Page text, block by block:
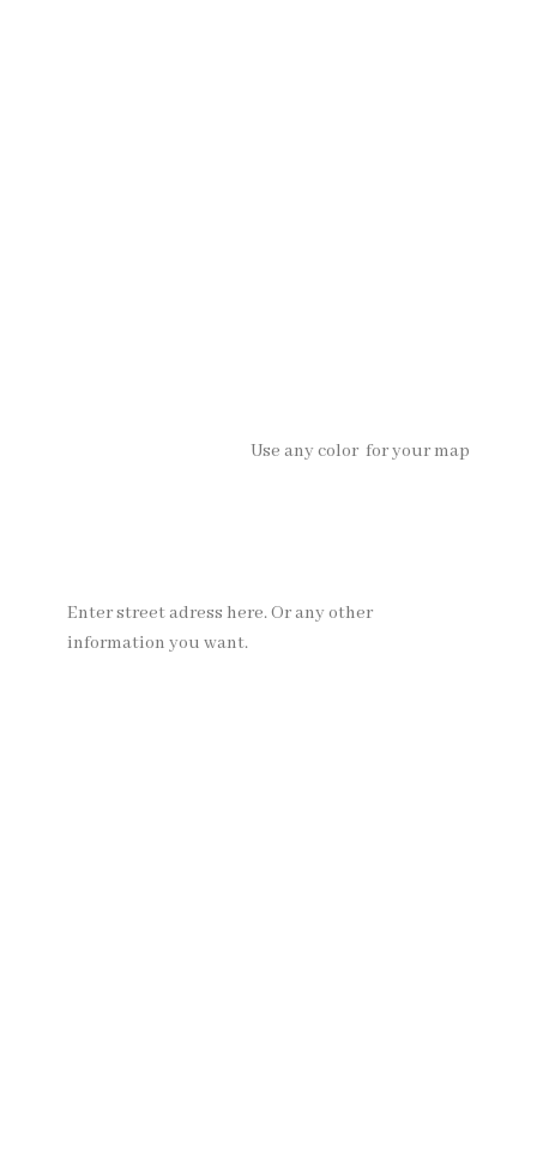
Use any color for your map
Enter street adress here. Or any other
information you want.